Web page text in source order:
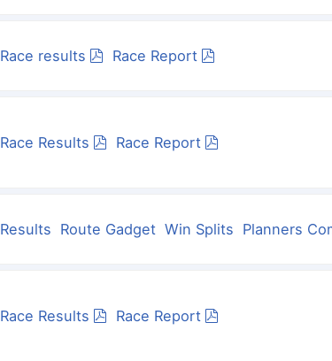
Race results Race Report
Race Results Race Report
Results Route Gadget Win Splits Planners
Race Results Race Report